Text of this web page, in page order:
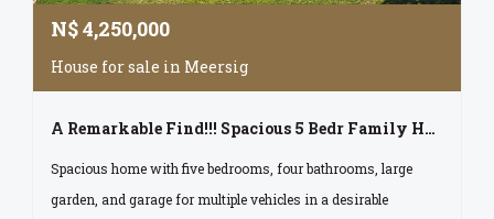
N$4,250,000
House for sale in Meersig
A Remarkable Find!!! Spacious 5 Bedr Family Home With Lots Of Garage Space For Sale In Meersig, Walvis Bay
Spacious home with five bedrooms, four bathrooms, large
garden, and garage for multiple vehicles in a desirable